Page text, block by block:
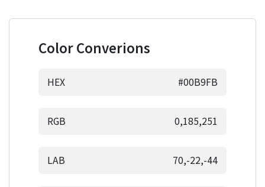
Color Converions
HEX #00B9FB
RGB 0,185,251
LAB 70,-22,-44